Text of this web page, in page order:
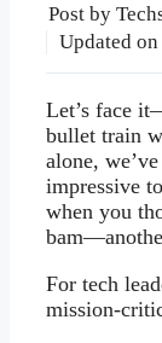
Post by
Updated on
Let’s face
bullet train
alone,
impressive
when you
For tech
mission-